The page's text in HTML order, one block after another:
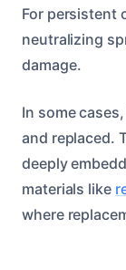
For persistent
neutralizing
damage.
In some
and replaced.
deeply
materials like
where